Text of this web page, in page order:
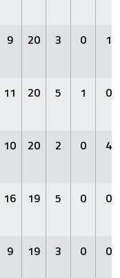
9 20 3 0 1
11 20 5 1 0
10 20 2 0 4
16 19 5 0 0
9 19 3 0 0